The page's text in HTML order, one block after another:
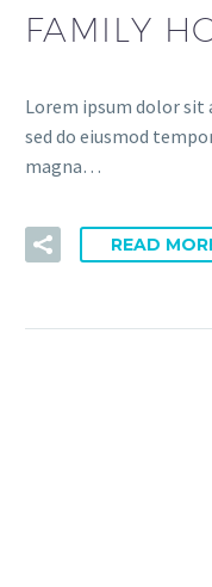
FAMILY
Lorem ipsum dolor
sed do eiusmod
magna…
READ